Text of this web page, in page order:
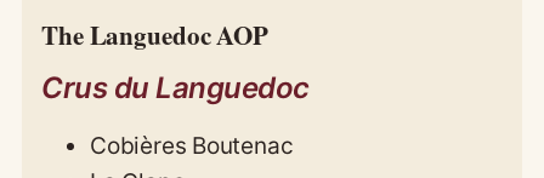
The Languedoc AOP
Crus du Languedoc
Cobières Boutenac